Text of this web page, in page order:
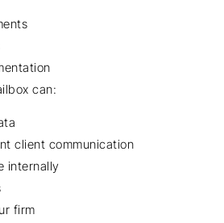
can:
client communication
internally
firm